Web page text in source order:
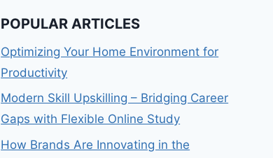
POPULAR ARTICLES
Optimizing Your Home Environment for
Productivity
Modern Skill Upskilling – Bridging Career
Gaps with Flexible Online Study
How Brands Are Innovating in the